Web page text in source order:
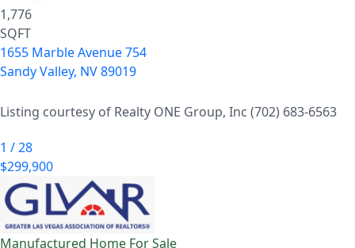
1,776
SQFT
1655 Marble Avenue 754
Sandy Valley, NV89019
Listing courtesy of Realty ONE Group, Inc (702) 683-6563
1 /28
$299,900
Manufactured Home For Sale